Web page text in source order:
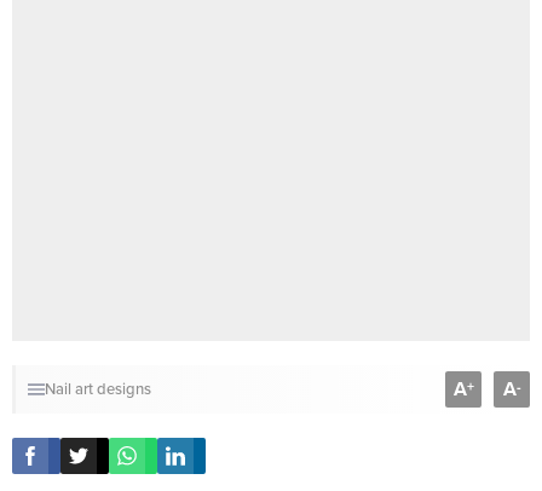
Nail art designs A+ A-